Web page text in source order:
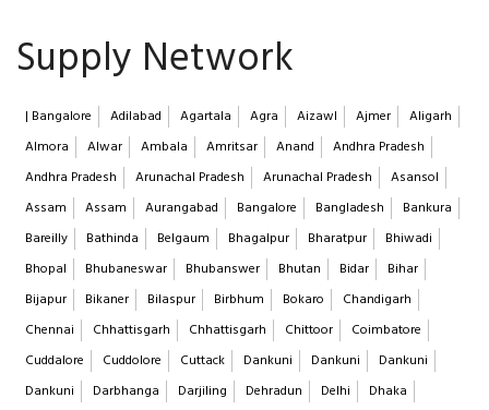
Supply Network
| Bangalore Adilabad Agartala Agra Aizawl Ajmer
Aligarh
Almora
Alwar Ambala Amritsar Anand
Andhra Pradesh
Andhra Pradesh
Arunachal Pradesh Arunachal Pradesh
Asansol
Assam
Assam Aurangabad Bangalore Bangladesh
Bankura
Bareilly
Bathinda Belgaum Bhagalpur Bharatpur
Bhiwadi
Bhopal
Bhubaneswar Bhubanswer Bhutan Bidar
Bihar
Bijapur
Bikaner Bilaspur Birbhum Bokaro
Chandigarh
Chennai
Chhattisgarh Chhattisgarh Chittoor
Coimbatore
Cuddalore
Cuddolore Cuttack Dankuni Dankuni
Dankuni
Dankuni
Darbhanga Darjiling Dehradun Delhi
Dhaka